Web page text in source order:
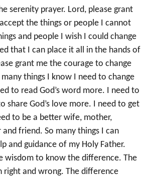
serenity prayer. Lord, please grant
the things or people I cannot
and people I wish I could change
that I can place it all in the hands of
grant me the courage to change
things I know I need to change
to read God’s word more. I need to
share God’s love more. I need to get
to be a better wife, mother,
friend. So many things I can
and guidance of my Holy Father.
wisdom to know the difference. The
right and wrong. The difference